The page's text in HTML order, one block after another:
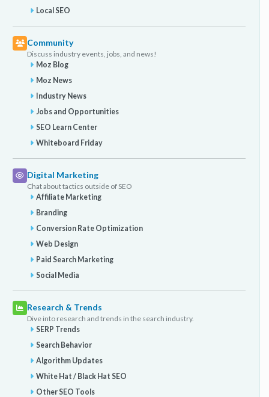
Local SEO
Community
Discuss industry events, jobs, and news!
Moz Blog
Moz News
Industry News
Jobs and Opportunities
SEO Learn Center
Whiteboard Friday
Digital Marketing
Chat about tactics outside of SEO
Affiliate Marketing
Branding
Conversion Rate Optimization
Web Design
Paid Search Marketing
Social Media
Research & Trends
Dive into research and trends in the search industry.
SERP Trends
Search Behavior
Algorithm Updates
White Hat / Black Hat SEO
Other SEO Tools